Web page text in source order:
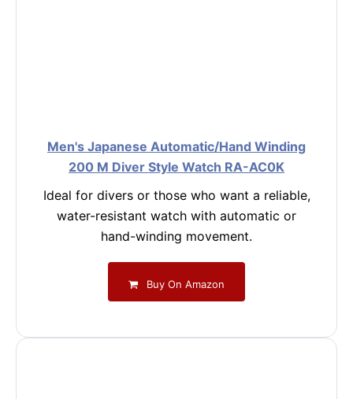
Men's Japanese Automatic/Hand Winding
200 M Diver Style Watch RA-AC0K
Ideal for divers or those who want a reliable,
water-resistant watch with automatic or
hand-winding movement.
Buy On Amazon